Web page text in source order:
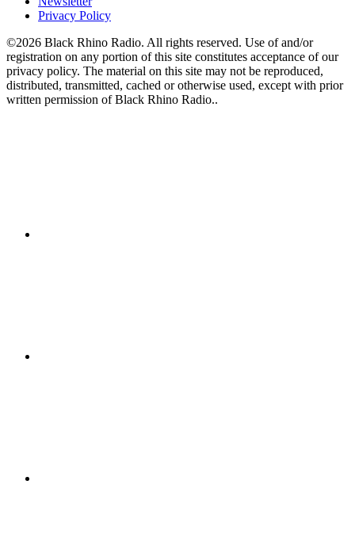
Privacy Policy
©2026 Black Rhino Radio. All rights reserved. Use of and/or
registration on any portion of this site constitutes acceptance of our
privacy policy. The material on this site may not be reproduced,
distributed, transmitted, cached or otherwise used, except with prior
written permission of Black Rhino Radio..